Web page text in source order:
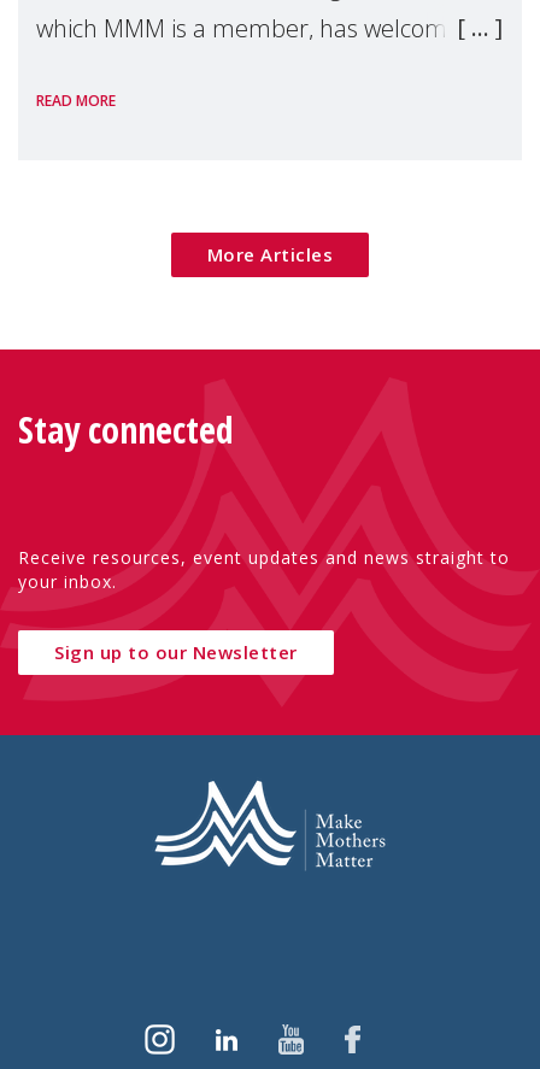
which MMM is a member, has welcomed
Package as a significant step forward for
READ MORE
More Articles
Stay connected
Receive resources, event updates and news straight to
your inbox.
Sign up to our Newsletter